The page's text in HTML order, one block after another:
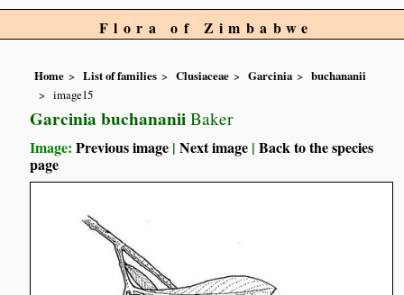
Flora of Zimbabwe
Home List of families Clusiaceae Garcinia
buchananii
image15
Garcinia buchananii Baker
Image:Previous image |Next image |Back to the species
page